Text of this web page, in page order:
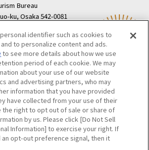
Bureau
ku, Osaka 542-0081
Osaka Call Center
day from 9:00 to 17:30)
& Tourism Bureau
OSAKA MICE
Site Policy
Bid information
information
identifier such as cookies to
to personalize content and ads.
to see more details about how we use
period of each cookie. We may
about your use of our website
and advertising partners, who may
information that you have provided
have collected from your use of their
the right to opt out of sale or share of
by us. Please click [Do Not Sell
Information] to exercise your right. If
opt-out preference signal, then it